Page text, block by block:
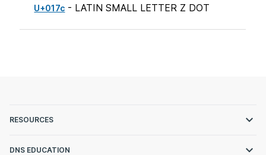
U+017c - LATIN SMALL LETTER Z DOT
RESOURCES
DNS EDUCATION